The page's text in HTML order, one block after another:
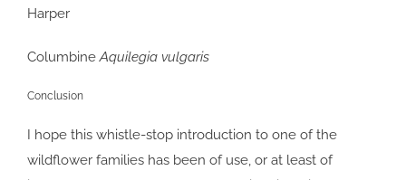
ColumbineAquilegia vulgaris
Conclusion
I hope this whistle-stop introduction to one of the
wildflower families has been of use, or at least of